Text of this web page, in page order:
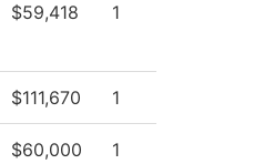
$59,418 1
$111,670 1
$60,000 1